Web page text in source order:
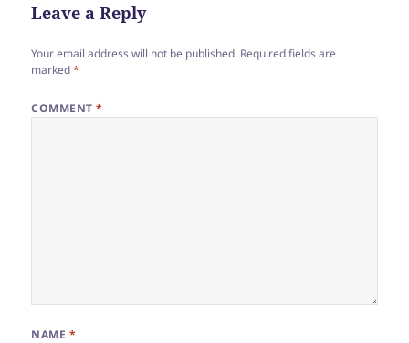
Leave a Reply
Your email address will not be published. Required fields are
marked*
COMMENT*
NAME *